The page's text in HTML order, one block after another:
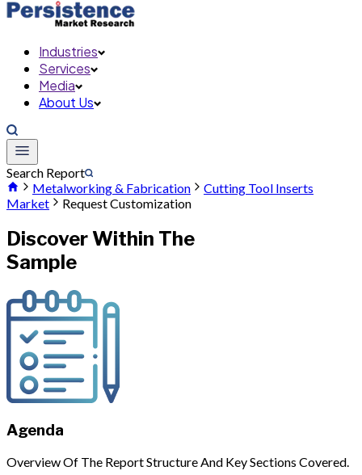
Industries
Services
Media
About Us
Search Report
Metalworking & Fabrication
Cutting Tool Inserts
Market
Request Customization
Discover Within The
Sample
Agenda
Overview Of The Report Structure And Key Sections Covered.